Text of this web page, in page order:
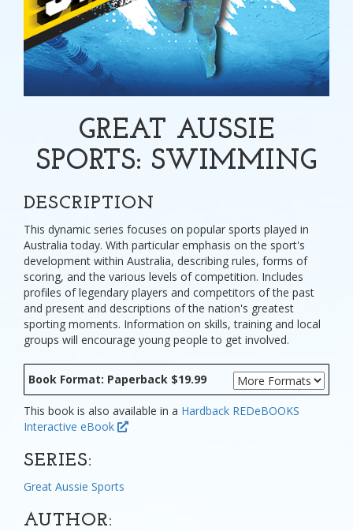
GREAT AUSSIE
SPORTS: SWIMMING
DESCRIPTION
This dynamic series focuses on popular sports played in
Australia today. With particular emphasis on the sport's
development within Australia, describing rules, forms of
scoring, and the various levels of competition. Includes
profiles of legendary players and competitors of the past
and present and descriptions of the nation's greatest
sporting moments. Information on skills, training and local
groups will encourage young people to get involved.
Book Format: Paperback $19.99
This book is also available in a Hardback REDeBOOKS
Interactive eBook
SERIES:
Great Aussie Sports
AUTHOR: